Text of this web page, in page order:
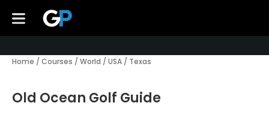
Home / Courses / World / USA / Texas
Old Ocean Golf Guide